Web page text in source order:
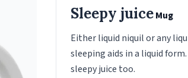
© 1999–2026 Urban Dictionary ®Sleepy juiceMug
Either liquid niquil or any
sleeping aids in a liquid
sleepy juice too.